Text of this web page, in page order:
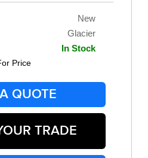
New
Glacier
In Stock
Price
QUOTE
TRADE